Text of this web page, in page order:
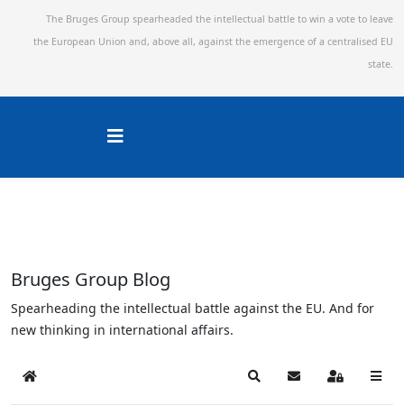
The Bruges Group spearheaded the intellectual battle to win a vote to leave
the European Union and, above all, against the emergence of a centralised EU
state.
Bruges Group Blog
Spearheading the intellectual battle against the EU. And for
new thinking in international affairs.
Home SearchSubscribe to blog
Sign In